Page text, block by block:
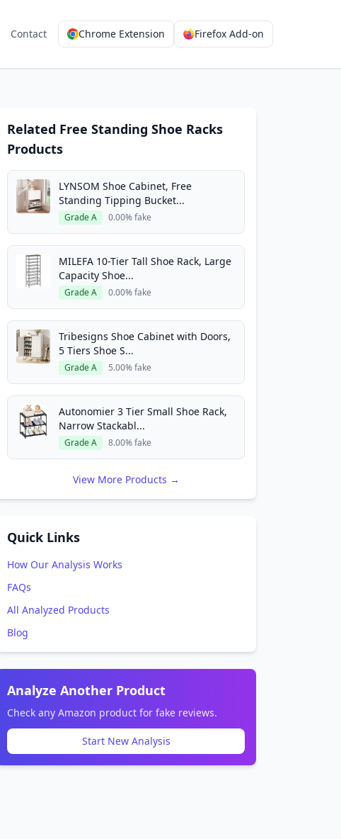
Contact Chrome Extension Firefox Add-on
Related Free Standing Shoe Racks
Products
LYNSOM Shoe Cabinet, Free
Standing Tipping Bucket...
Grade A 0.00% fake
MILEFA 10-Tier Tall Shoe Rack, Large
Capacity Shoe...
Grade A 0.00% fake
Tribesigns Shoe Cabinet with Doors,
5 Tiers Shoe S...
Grade A 5.00% fake
Autonomier 3 Tier Small Shoe Rack,
Narrow Stackabl...
Grade A 8.00% fake
View More Products →
Quick Links
How Our Analysis Works
FAQs
All Analyzed Products
Blog
Analyze Another Product
Check any Amazon product for fake reviews.
Start New Analysis